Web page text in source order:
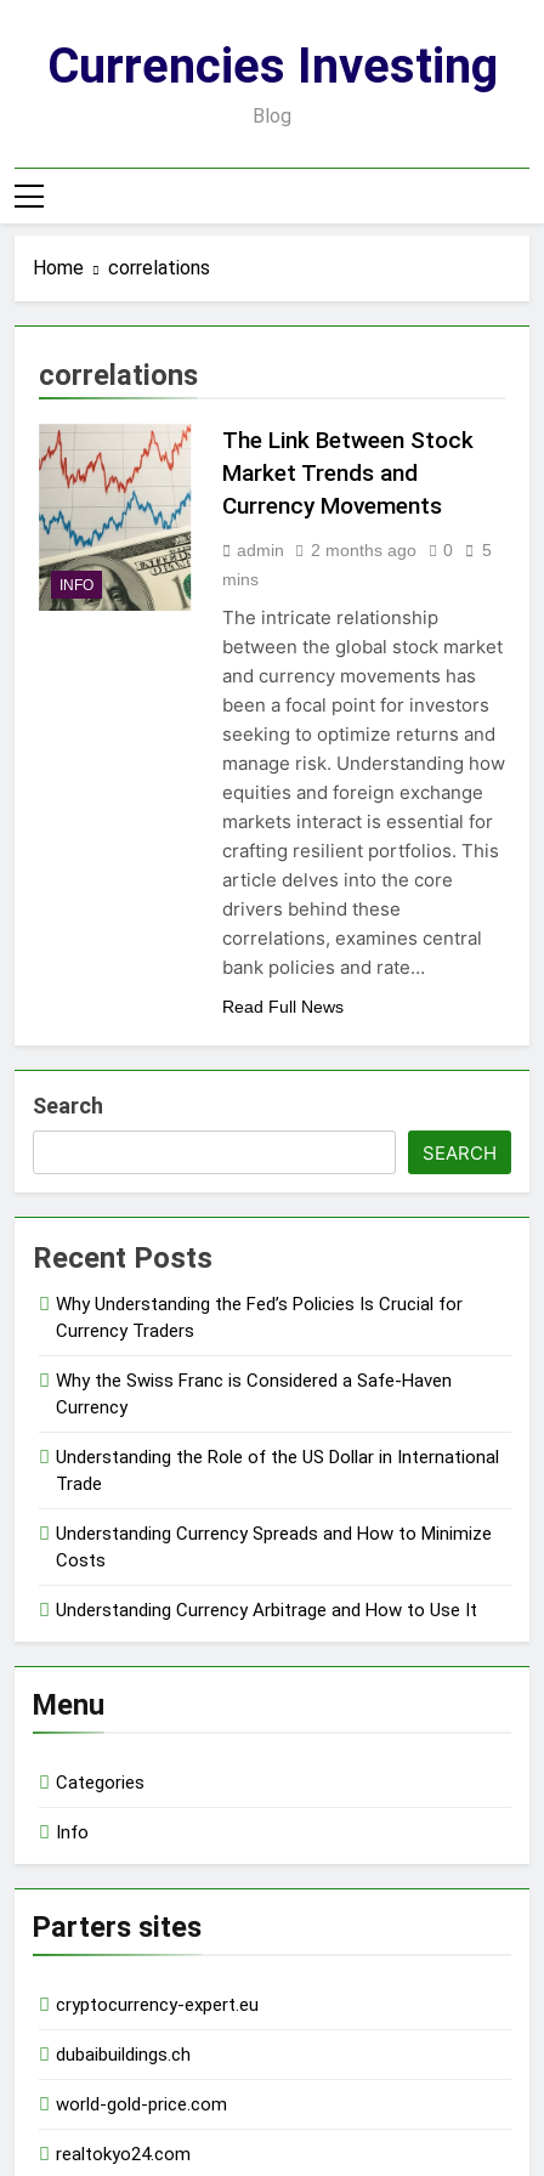
contentCurrencies Investing
Blog
Home correlations
correlations
INFO
The Link Between Stock
Market Trends and
Currency Movements
admin 2 months ago 0
5
mins
The intricate relationship
between the global stock market
and currency movements has
been a focal point for investors
seeking to optimize returns and
manage risk. Understanding how
equities and foreign exchange
markets interact is essential for
crafting resilient portfolios. This
article delves into the core
drivers behind these
correlations, examines central
bank policies and rate…
Read Full News
Search
SEARCH
Recent Posts
Why Understanding the Fed’s Policies Is Crucial for
Currency Traders
Why the Swiss Franc is Considered a Safe-Haven
Currency
Understanding the Role of the US Dollar in International
Trade
Understanding Currency Spreads and How to Minimize
Costs
Understanding Currency Arbitrage and How to Use It
Menu
Categories
Info
Parters sites
cryptocurrency-expert.eu
dubaibuildings.ch
world-gold-price.com
realtokyo24.com